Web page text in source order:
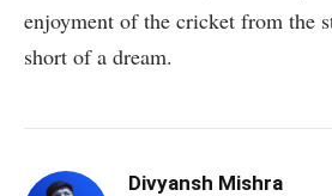
enjoyment of the cricket from the
short of a dream.
Divyansh Mishra